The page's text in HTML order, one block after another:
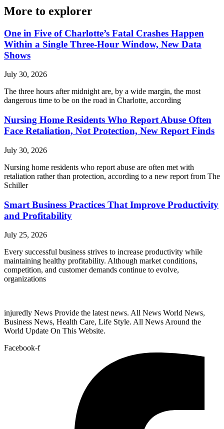
More to explorer
One in Five of Charlotte’s Fatal Crashes Happen
Within a Single Three-Hour Window, New Data
Shows
July 30, 2026
The three hours after midnight are, by a wide margin, the most
dangerous time to be on the road in Charlotte, according
Nursing Home Residents Who Report Abuse Often
Face Retaliation, Not Protection, New Report Finds
July 30, 2026
Nursing home residents who report abuse are often met with
retaliation rather than protection, according to a new report from The
Schiller
Smart Business Practices That Improve Productivity
and Profitability
July 25, 2026
Every successful business strives to increase productivity while
maintaining healthy profitability. Although market conditions,
competition, and customer demands continue to evolve,
organizations
injuredly News Provide the latest news. All News World News,
Business News, Health Care, Life Style. All News Around the
World Update On This Website.
Facebook-f